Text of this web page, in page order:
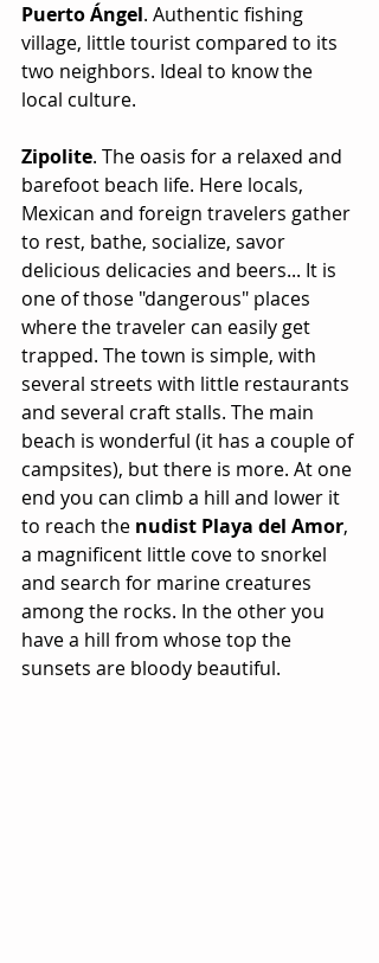
Puerto Ángel. Authentic fishing
village, little tourist compared to its
two neighbors. Ideal to know the
local culture.
Zipolite. The oasis for a relaxed and
barefoot beach life. Here locals,
Mexican and foreign travelers gather
to rest, bathe, socialize, savor
delicious delicacies and beers... It is
one of those "dangerous" places
where the traveler can easily get
trapped. The town is simple, with
several streets with little restaurants
and several craft stalls. The main
beach is wonderful (it has a couple of
campsites), but there is more. At one
end you can climb a hill and lower it
to reach the nudist Playa del Amor,
a magnificent little cove to snorkel
and search for marine creatures
among the rocks. In the other you
have a hill from whose top the
sunsets are bloody beautiful.